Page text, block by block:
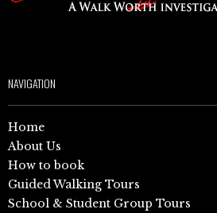
NAVIGATION
Home
About Us
How to book
Guided Walking Tours
School & Student Group Tours